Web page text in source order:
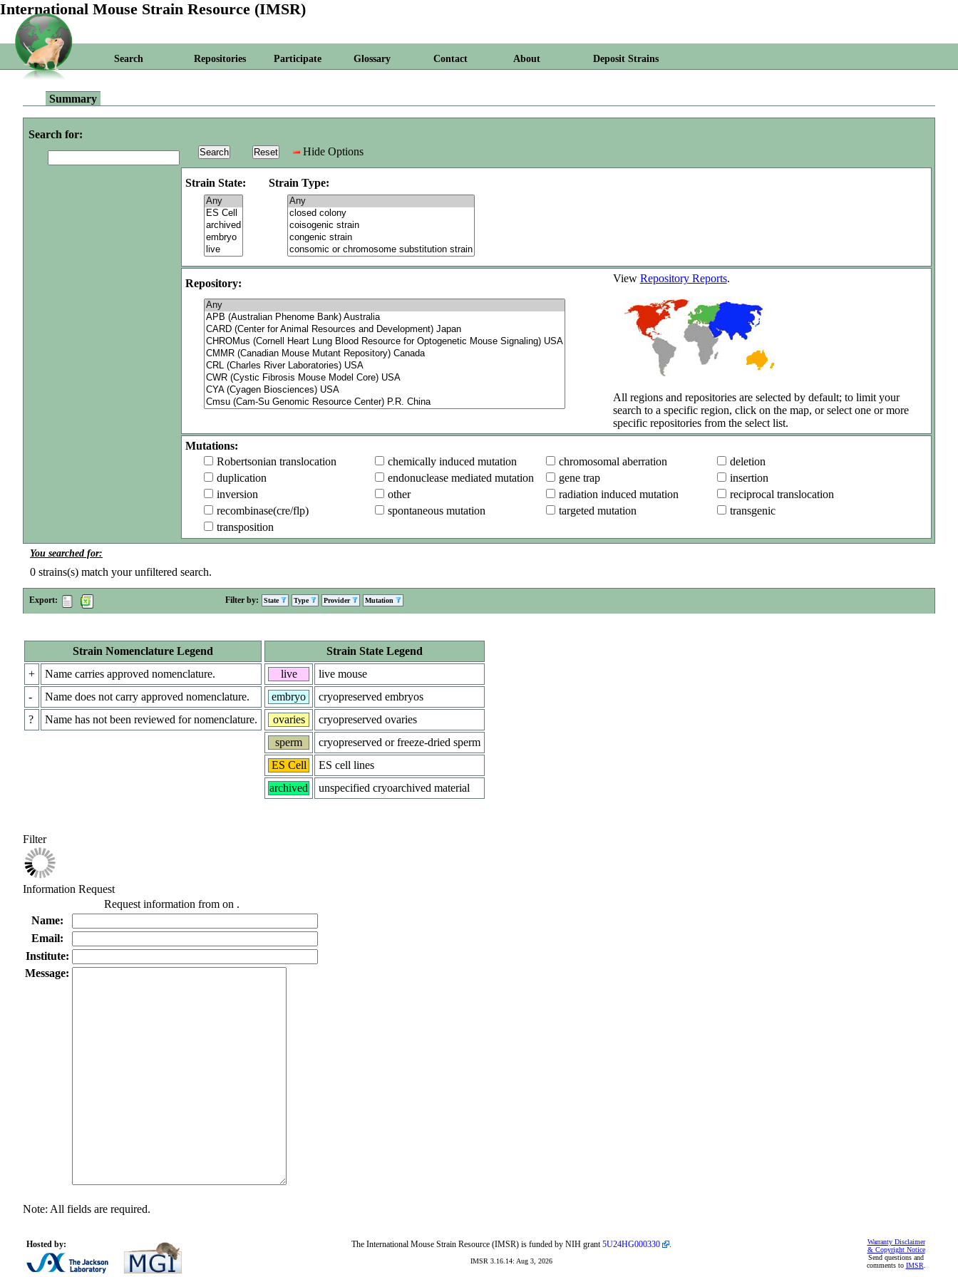
International Mouse Strain Resource (IMSR)
Search Repositories Participate Glossary Contact About Deposit Strains
Summary
Search for:
Hide Options
Strain State: Strain Type:
Repository: View Repository Reports.
All regions and repositories are selected by default; to limit your
search to a specific region, click on the map, or select one or more
specific repositories from the select list.
Mutations:
Robertsonian translocation
chemically induced mutation chromosomal aberration
deletion
duplication
endonuclease mediated mutation gene trap
insertion
inversion
other radiation induced mutation
reciprocal translocation
recombinase(cre/flp)
spontaneous mutation targeted mutation
transgenic
transposition
You searched for:
0 strains(s) match your unfiltered search.
Export: Filter by: State Type Provider Mutation
Strain Nomenclature Legend
+
Name carries approved nomenclature.
-
Name does not carry approved nomenclature.
?
Name has not been reviewed for nomenclature.
Strain State Legend
live
live mouse
embryo
cryopreserved embryos
ovaries
cryopreserved ovaries
sperm
cryopreserved or freeze-dried sperm
ES Cell
ES cell lines
archived
unspecified cryoarchived material
Filter
Information Request
Request information from on .
Name:
Email:
Institute:
Message:
Note: All fields are required.
Hosted by:
Warranty Disclaimer
& Copyright Notice
Send questions and
comments to IMSR
The International Mouse Strain Resource (IMSR) is funded by NIH grant5U24HG000330 .
IMSR 3.16.14: Aug 3, 2026